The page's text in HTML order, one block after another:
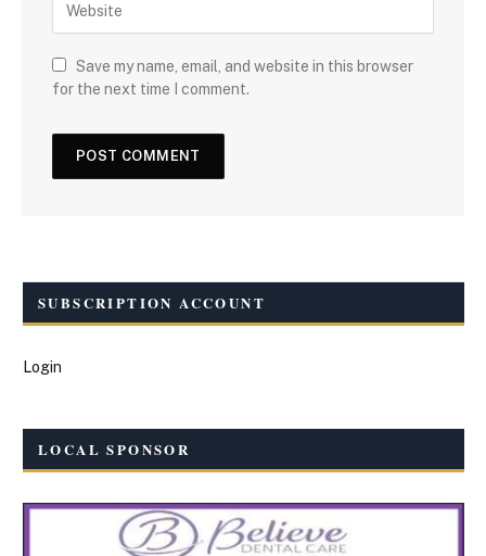
Save my name, email, and website in this browser
for the next time I comment.
SUBSCRIPTION ACCOUNT
Login
LOCAL SPONSOR